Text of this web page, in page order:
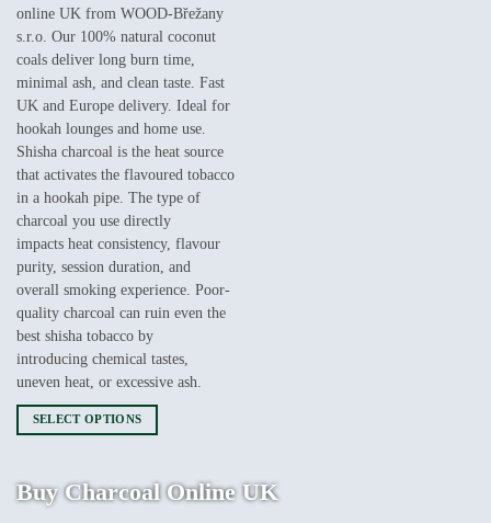
online UK from WOOD-Břežany
s.r.o. Our 100% natural coconut
coals deliver long burn time,
minimal ash, and clean taste. Fast
UK and Europe delivery. Ideal for
hookah lounges and home use.
Shisha charcoal is the heat source
that activates the flavoured tobacco
in a hookah pipe. The type of
charcoal you use directly
impacts heat consistency, flavour
purity, session duration, and
overall smoking experience. Poor-
quality charcoal can ruin even the
best shisha tobacco by
introducing chemical tastes,
uneven heat, or excessive ash.
SELECT OPTIONS
has
Buy Charcoal Online UK